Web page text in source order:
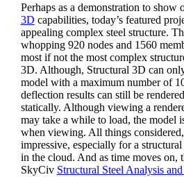
Perhaps as a demonstration to show
3D capabilities, today’s featured
appealing complex steel structure.
whopping 920 nodes and 1560
most if not the most complex
3D. Although, Structural 3D can
model with a maximum number of
deflection results can still be
statically. Although viewing a
may take a while to load, the model
when viewing. All things
impressive, especially for a
in the cloud. And as time moves on,
SkyCiv Structural Steel Analysis